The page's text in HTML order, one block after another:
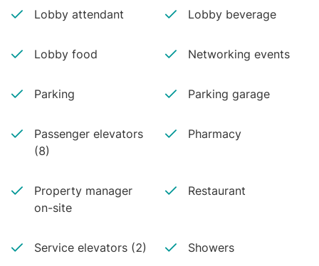
Lobby attendant Lobby beverage
Lobby food Networking events
Parking Parking garage
Passenger elevators
(8)
Pharmacy
Property manager
on-site
Restaurant
Service elevators (2) Showers